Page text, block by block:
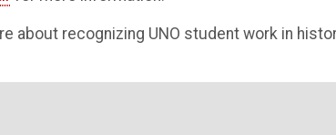
about recognizing UNO student work in